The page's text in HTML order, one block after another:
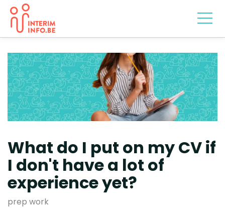
What do I put on my CV if
I don't have a lot of
experience yet?
prep work